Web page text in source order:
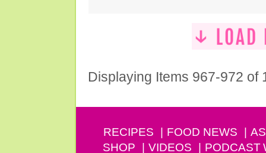
Displaying Items 967-972 of
RECIPES FOOD NEWS
SHOP
VIDEOS PODCAST